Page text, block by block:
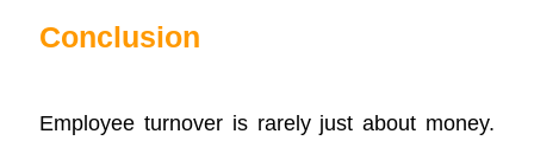
Conclusion
Employee turnover is rarely just about money.